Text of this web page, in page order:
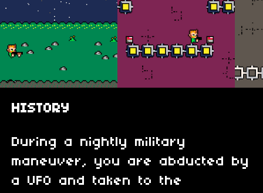
HISTORY
During a nightly military
maneuver, you are abducted by
a UFO and taken to the